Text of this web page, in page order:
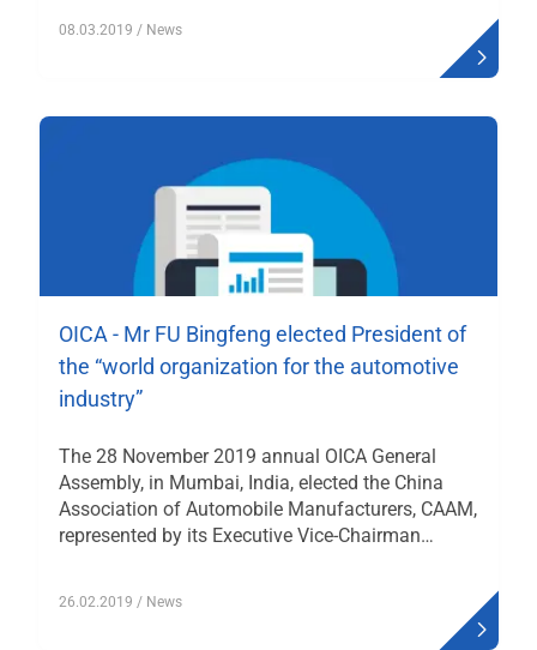
08.03.2019 / News
OICA - Mr FU Bingfeng elected President of
the “world organization for the automotive
industry”
The 28 November 2019 annual OICA General
Assembly, in Mumbai, India, elected the China
Association of Automobile Manufacturers, CAAM,
represented by its Executive Vice-Chairman…
26.02.2019 / News